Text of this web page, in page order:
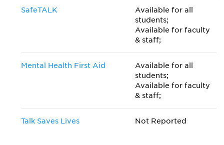
SafeTALK
Available for all
students;
Available for faculty
& staff;
Mental Health First Aid
Available for all
students;
Available for faculty
& staff;
Talk Saves Lives Not Reported